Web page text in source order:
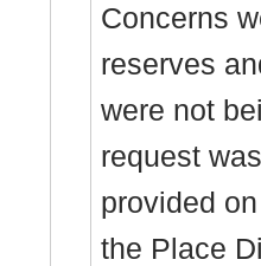
Concerns
reserves
were not
request
provided
the Place